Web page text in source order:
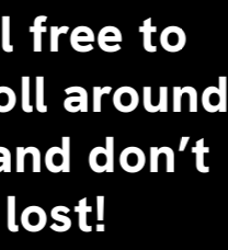
free to
around
don’t